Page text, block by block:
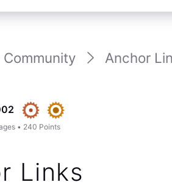
Anchor
• 240 Points
Links